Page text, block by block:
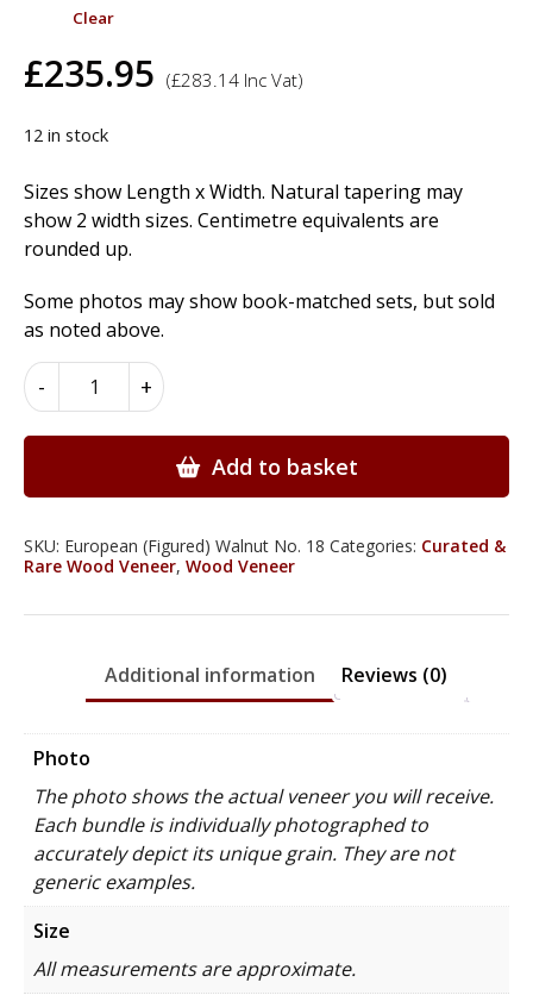
Clear
£235.95 (£283.14 Inc Vat)
12 in stock
Sizes show Length x Width. Natural tapering may
show 2 width sizes. Centimetre equivalents are
rounded up.
Some photos may show book-matched sets, but sold
as noted above.
-
European
Wood
+
Add to basket
SKU: European (Figured) Walnut No. 18 Categories: Curated &
Rare Wood Veneer, Wood Veneer
Additional information Reviews (0)
Photo
The photo shows the actual veneer you will receive.
Each bundle is individually photographed to
accurately depict its unique grain. They are not
generic examples.
Size
All measurements are approximate.